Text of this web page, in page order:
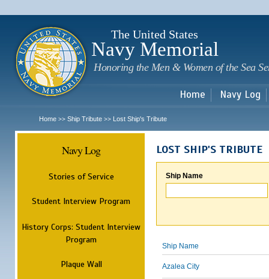
The United States
Navy Memorial
Honoring the Men & Women of the Sea
Home Navy Log
Home >> Ship Tribute >> Lost Ship's Tribute
Navy Log
Stories of Service
Student Interview Program
History Corps: Student Interview
Program
Plaque Wall
LOST SHIP'S TRIBUTE
Ship Name
Ship Name
Azalea City